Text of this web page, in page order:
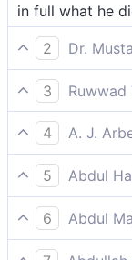
in full what he
2
Dr.
˹Consider˺ the
pleading for
what it did, and
3
Ruwwad
On the Day
itself, and
and none will be
4
A. J.
The day that
own behalf;
what it wrought,
5
Abdul
On the Day
itself, every
they will not be
6
Abdul
Beware a Day